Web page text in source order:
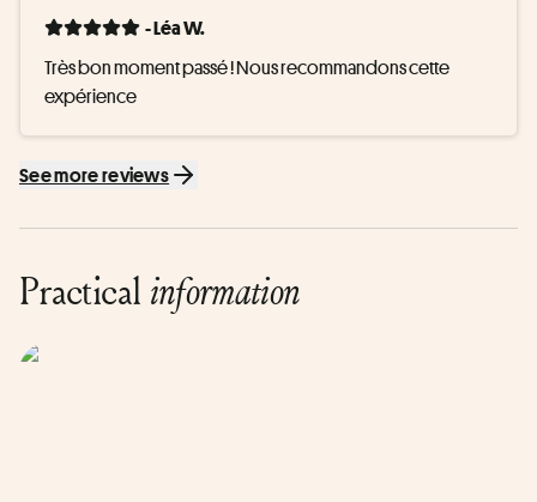
- Léa W.
Très bon moment passé ! Nous recommandons cette
expérience
See more reviews
Practical information